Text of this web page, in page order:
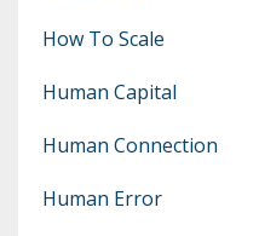
How To Scale
Human Capital
Human Connection
Human Error